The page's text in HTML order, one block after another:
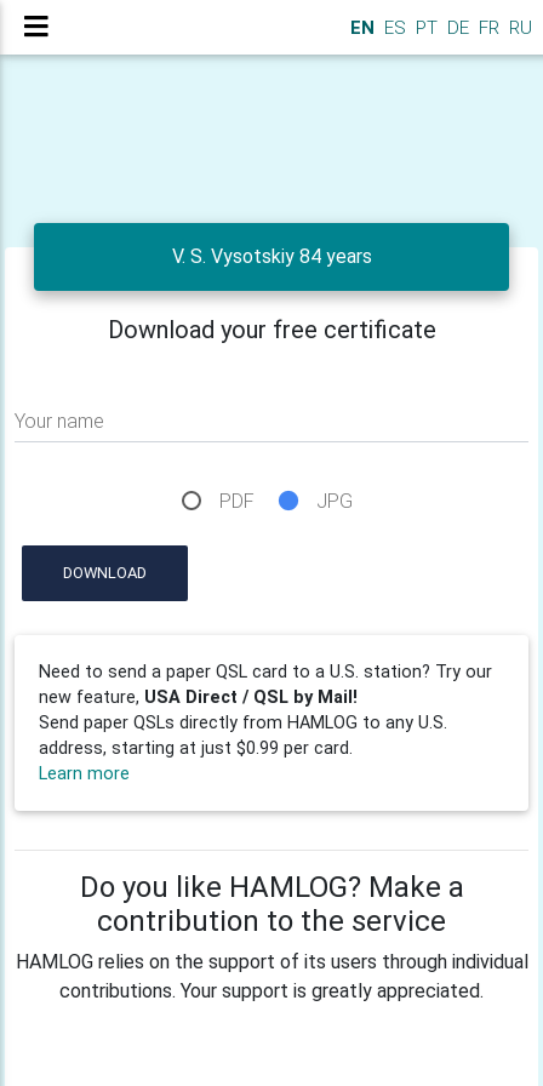
EN ES PT DE FR RU
V. S. Vysotskiy 84 years
Download your free certificate
Your name
PDF JPG
DOWNLOAD
Need to send a paper QSL card to a U.S. station? Try our
new feature, USA Direct / QSL by Mail!
Send paper QSLs directly from HAMLOG to any U.S.
address, starting at just $0.99 per card.
Learn more
Do you like HAMLOG? Make a
contribution to the service
HAMLOG relies on the support of its users through individual
contributions. Your support is greatly appreciated.